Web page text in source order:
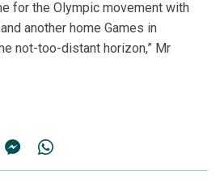
for the Olympic movement with
another home Games in
not-too-distant horizon,” Mr